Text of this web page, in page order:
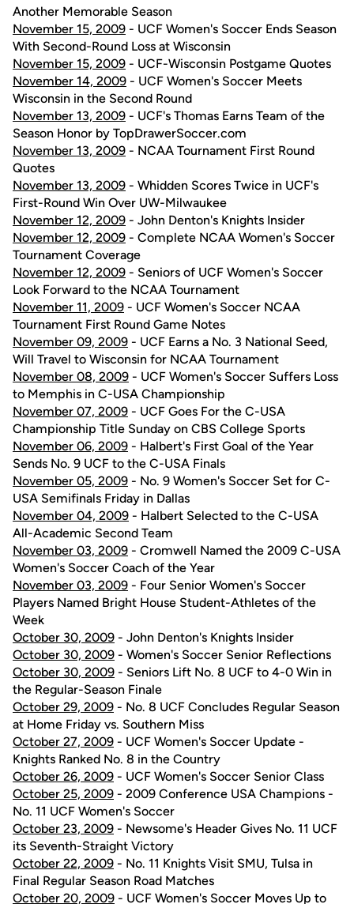
Another Memorable Season
November 15, 2009 - UCF Women's Soccer Ends Season
With Second-Round Loss at Wisconsin
November 15, 2009 - UCF-Wisconsin Postgame Quotes
November 14, 2009 - UCF Women's Soccer Meets
Wisconsin in the Second Round
November 13, 2009 - UCF's Thomas Earns Team of the
Season Honor by TopDrawerSoccer.com
November 13, 2009 - NCAA Tournament First Round
Quotes
November 13, 2009 - Whidden Scores Twice in UCF's
First-Round Win Over UW-Milwaukee
November 12, 2009 - John Denton's Knights Insider
November 12, 2009 - Complete NCAA Women's Soccer
Tournament Coverage
November 12, 2009 - Seniors of UCF Women's Soccer
Look Forward to the NCAA Tournament
November 11, 2009 - UCF Women's Soccer NCAA
Tournament First Round Game Notes
November 09, 2009 - UCF Earns a No. 3 National Seed,
Will Travel to Wisconsin for NCAA Tournament
November 08, 2009 - UCF Women's Soccer Suffers Loss
to Memphis in C-USA Championship
November 07, 2009 - UCF Goes For the C-USA
Championship Title Sunday on CBS College Sports
November 06, 2009 - Halbert's First Goal of the Year
Sends No. 9 UCF to the C-USA Finals
November 05, 2009 - No. 9 Women's Soccer Set for C-
USA Semifinals Friday in Dallas
November 04, 2009 - Halbert Selected to the C-USA
All-Academic Second Team
November 03, 2009 - Cromwell Named the 2009 C-USA
Women's Soccer Coach of the Year
November 03, 2009 - Four Senior Women's Soccer
Players Named Bright House Student-Athletes of the
Week
October 30, 2009 - John Denton's Knights Insider
October 30, 2009 - Women's Soccer Senior Reflections
October 30, 2009 - Seniors Lift No. 8 UCF to 4-0 Win in
the Regular-Season Finale
October 29, 2009 - No. 8 UCF Concludes Regular Season
at Home Friday vs. Southern Miss
October 27, 2009 - UCF Women's Soccer Update -
Knights Ranked No. 8 in the Country
October 26, 2009 - UCF Women's Soccer Senior Class
October 25, 2009 - 2009 Conference USA Champions -
No. 11 UCF Women's Soccer
October 23, 2009 - Newsome's Header Gives No. 11 UCF
its Seventh-Straight Victory
October 22, 2009 - No. 11 Knights Visit SMU, Tulsa in
Final Regular Season Road Matches
October 20, 2009 - UCF Women's Soccer Moves Up to